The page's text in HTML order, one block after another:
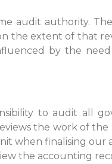
audit authority.
the extent of that
by the
to audit all
the work of the
when finalising our
the accounting